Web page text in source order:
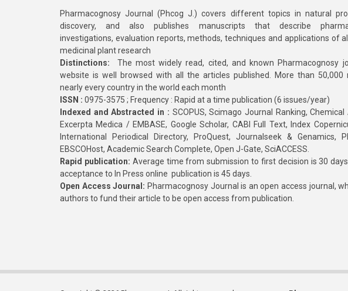
Pharmacognosy Journal (Phcog J.) covers different topics in natural
discovery, and also publishes manuscripts that describe
investigations, evaluation reports, methods, techniques and applications of
medicinal plant research
Distinctions: The most widely read, cited, and known Pharmacognosy
website is well browsed with all the articles published. More than 50,000
nearly every country in the world each month
ISSN : 0975-3575 ; Frequency : Rapid at a time publication (6 issues/year)
Indexed and Abstracted in : SCOPUS, Scimago Journal Ranking,
Excerpta Medica / EMBASE, Google Scholar, CABI Full Text, Index
International Periodical Directory, ProQuest, Journalseek & Genamics,
EBSCOHost, Academic Search Complete, Open J-Gate, SciACCESS.
Rapid publication: Average time from submission to first decision is 30
acceptance to In Press online publication is 45 days.
Open Access Journal: Pharmacognosy Journal is an open access journal,
authors to fund their article to be open access from publication.